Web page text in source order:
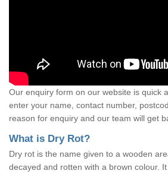
Our enquiry form on our website is quick
enter your name, contact number,
reason for enquiry and our team will get
What is Dry Rot?
Dry rot is the name given to a wooden
decayed and rotten with a brown colour.